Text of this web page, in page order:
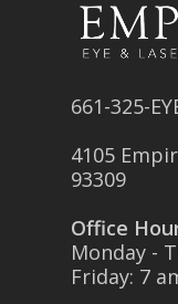
661-325-
4105
93309
Office
Monday -
Friday: 7